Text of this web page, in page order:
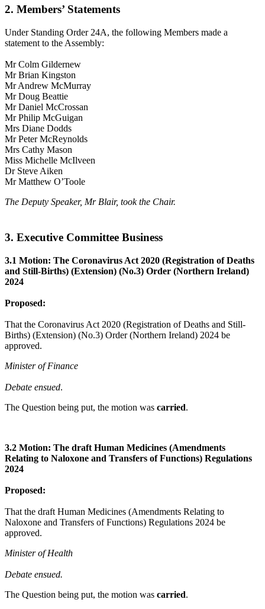
2. Members’ Statements
Under Standing Order 24A, the following Members made a
statement to the Assembly:
Mr Colm Gildernew
Mr Brian Kingston
Mr Andrew McMurray
Mr Doug Beattie
Mr Daniel McCrossan
Mr Philip McGuigan
Mrs Diane Dodds
Mr Peter McReynolds
Mrs Cathy Mason
Miss Michelle McIlveen
Dr Steve Aiken
Mr Matthew O’Toole
The Deputy Speaker, Mr Blair, took the Chair.
3. Executive Committee Business
3.1 Motion: The Coronavirus Act 2020 (Registration of Deaths
and Still-Births) (Extension) (No.3) Order (Northern Ireland)
2024
Proposed:
That the Coronavirus Act 2020 (Registration of Deaths and Still-
Births) (Extension) (No.3) Order (Northern Ireland) 2024 be
approved.
Minister of Finance
Debate ensued.
The Question being put, the motion was carried.
3.2 Motion: The draft Human Medicines (Amendments
Relating to Naloxone and Transfers of Functions) Regulations
2024
Proposed:
That the draft Human Medicines (Amendments Relating to
Naloxone and Transfers of Functions) Regulations 2024 be
approved.
Minister of Health
Debate ensued.
The Question being put, the motion was carried.